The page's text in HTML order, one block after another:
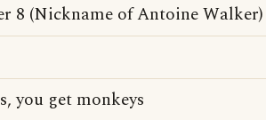
8 (Nickname of Antoine Walker)
you get monkeys